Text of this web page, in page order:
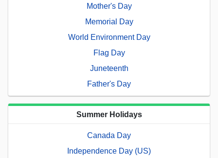
Mother's Day
Memorial Day
World Environment Day
Flag Day
Juneteenth
Father's Day
Summer Holidays
Canada Day
Independence Day (US)